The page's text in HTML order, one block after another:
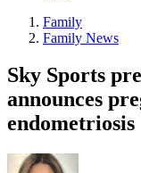
Family
Family News
Sky Sports
announces
endometriosis